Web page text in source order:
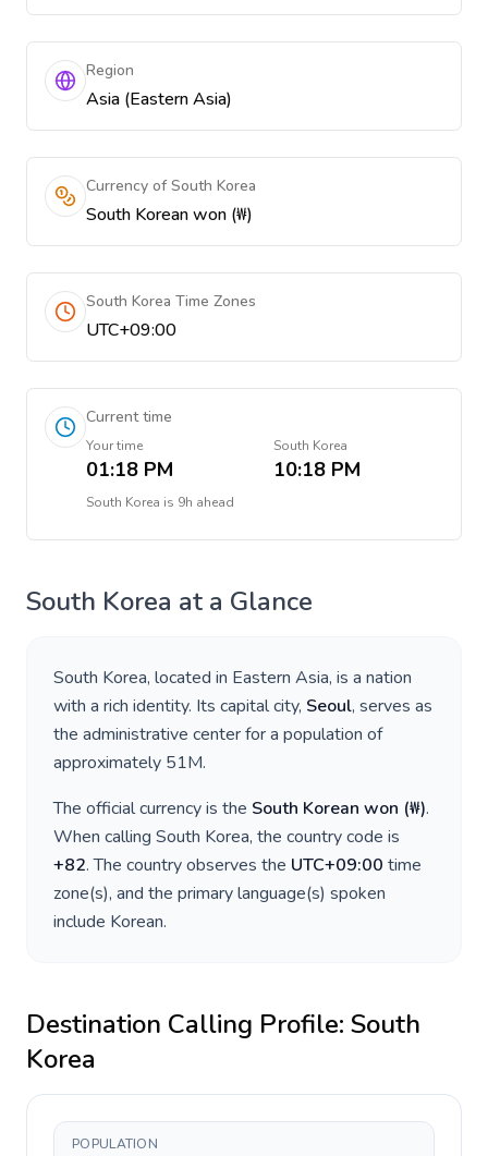
Region
Asia (Eastern Asia)
Currency of South Korea
South Korean won (₩)
South Korea Time Zones
UTC+09:00
Current time
Your time
01:18 PM
South Korea
10:18 PM
South Korea is 9h ahead
South Korea at a Glance
South Korea, located in Eastern Asia, is a nation
with a rich identity. Its capital city, Seoul, serves as
the administrative center for a population of
approximately 51M.
The official currency is the South Korean won (₩).
When calling South Korea, the country code is
+82. The country observes the UTC+09:00 time
zone(s), and the primary language(s) spoken
include Korean.
Destination Calling Profile: South
Korea
POPULATION